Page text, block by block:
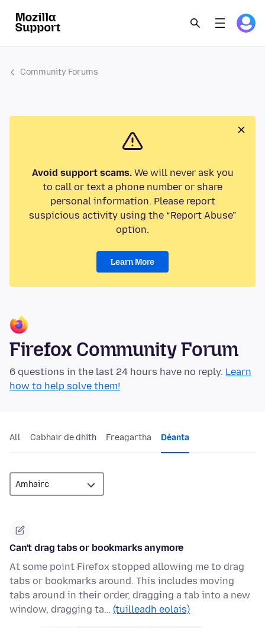
Community Forums
Avoid support scams.We will never ask you
to call or text a phone number or share
personal information. Please report
suspicious activity using the “Report Abuse”
option.
Learn More
Firefox Community Forum
6 questions in the last 24 hours have no reply. Learn
how to help solve them!
All Cabhair de dhíth Freagartha Déanta
Can't drag tabs or bookmarks anymore
At some point Firefox stopped allowing me to drag
tabs or bookmarks around. This includes moving
tabs around in their order, dragging a tab into a new
window, dragging ta… (tuilleadh eolais)